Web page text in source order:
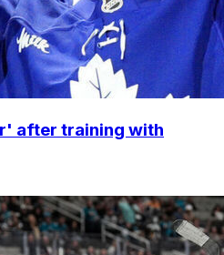
after training with